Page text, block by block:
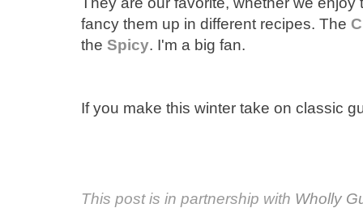
fancy them up in different recipes. The
the Spicy. I'm a big fan.
If you make this winter take on classic
This post is in partnership with Wholly